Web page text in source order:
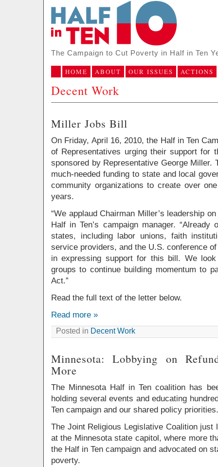
The Campaign to Cut Poverty in Half in Ten
HOME ABOUT OUR ISSUES ACTIONS
Decent Work
Miller Jobs Bill
On Friday, April 16, 2010, the Half in Ten
of Representatives urging their support for
sponsored by Representative George Miller.
much-needed funding to state and local
community organizations to create over
years.
“We applaud Chairman Miller’s leadership
Half in Ten’s campaign manager.
states, including labor unions, faith
service providers, and the U.S. conference
in expressing support for this bill. We
groups to continue building momentum to
Act.”
Read the full text of the letter below.
Read more »
Posted in Decent Work
Minnesota: Lobbying on
More
The Minnesota Half in Ten coalition has
holding several events and educating
Ten campaign and our shared policy priorities.
The Joint Religious Legislative Coalition
at the Minnesota state capitol, where more
the Half in Ten campaign and advocated on
poverty.